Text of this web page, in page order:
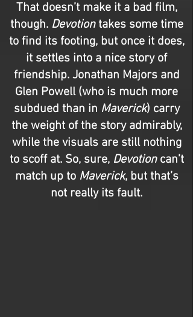
That doesn’t make it a bad film,
though. Devotiontakes some time
to find its footing, but once it does,
it settles into a nice story of
friendship. Jonathan Majors and
Glen Powell (who is much more
subdued than in Maverick) carry
the weight of the story admirably,
while the visuals are still nothing
to scoff at. So, sure, Devotioncan’t
match up to Maverick, but that’s
not really its fault.